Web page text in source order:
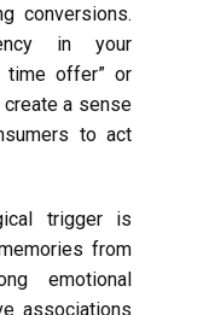
conversions.
in your
time offer” or
a sense
to act
trigger is
from
emotional
associations